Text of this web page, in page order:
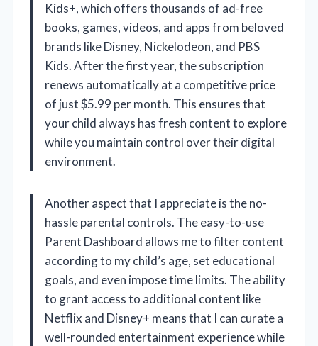
Kids+, which offers thousands of ad-free
books, games, videos, and apps from beloved
brands like Disney, Nickelodeon, and PBS
Kids. After the first year, the subscription
renews automatically at a competitive price
of just $5.99 per month. This ensures that
your child always has fresh content to explore
while you maintain control over their digital
environment.
Another aspect that I appreciate is the no-
hassle parental controls. The easy-to-use
Parent Dashboard allows me to filter content
according to my child’s age, set educational
goals, and even impose time limits. The ability
to grant access to additional content like
Netflix and Disney+ means that I can curate a
well-rounded entertainment experience while